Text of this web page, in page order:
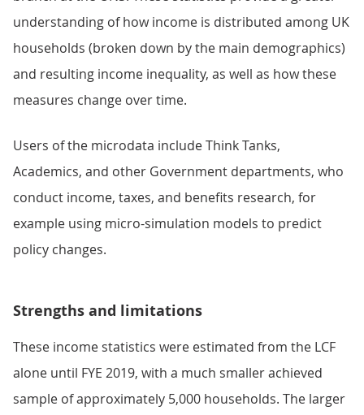
understanding of how income is distributed among UK
households (broken down by the main demographics)
and resulting income inequality, as well as how these
measures change over time.
Users of the microdata include Think Tanks,
Academics, and other Government departments, who
conduct income, taxes, and benefits research, for
example using micro-simulation models to predict
policy changes.
Strengths and limitations
These income statistics were estimated from the LCF
alone until FYE 2019, with a much smaller achieved
sample of approximately 5,000 households. The larger